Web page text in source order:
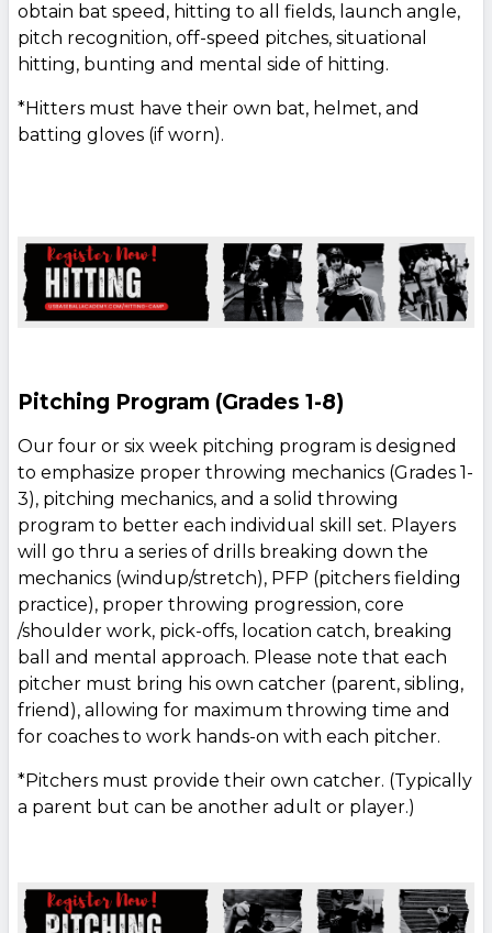
obtain bat speed, hitting to all fields, launch angle,
pitch recognition, off-speed pitches, situational
hitting, bunting and mental side of hitting.
*Hitters must have their own bat, helmet, and
batting gloves (if worn).
Pitching Program (Grades 1-8)
Our four or six week pitching program is designed
to emphasize proper throwing mechanics (Grades 1-
3), pitching mechanics, and a solid throwing
program to better each individual skill set. Players
will go thru a series of drills breaking down the
mechanics (windup/stretch), PFP (pitchers fielding
practice), proper throwing progression, core
/shoulder work, pick-offs, location catch, breaking
ball and mental approach. Please note that each
pitcher must bring his own catcher (parent, sibling,
friend), allowing for maximum throwing time and
for coaches to work hands-on with each pitcher.
*Pitchers must provide their own catcher. (Typically
a parent but can be another adult or player.)